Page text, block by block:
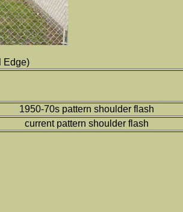
Edge)
1950-70s pattern shoulder flash
current pattern shoulder flash